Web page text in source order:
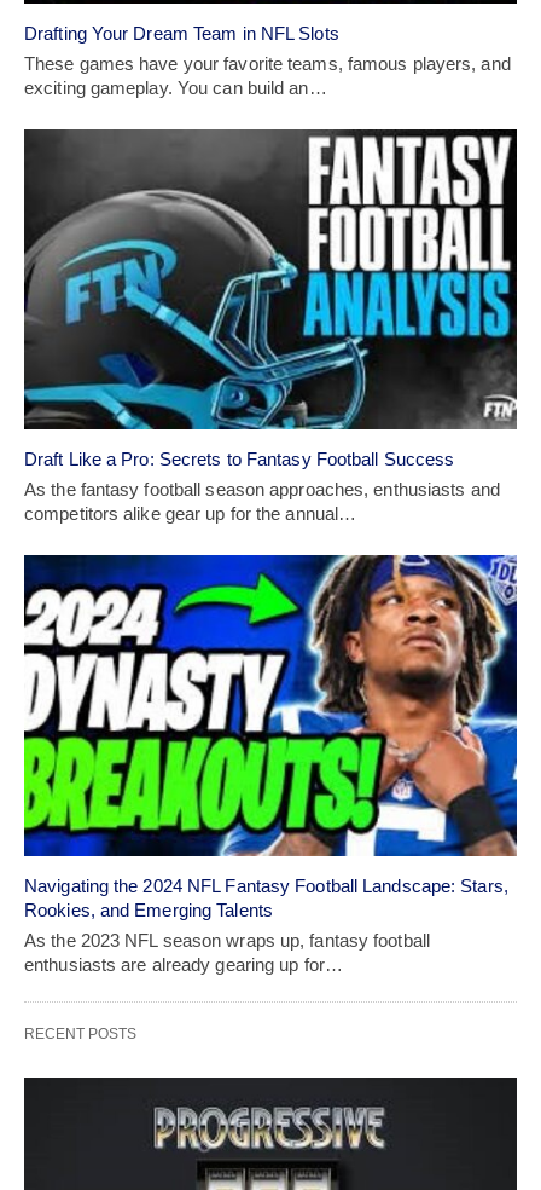
Drafting Your Dream Team in NFL Slots
These games have­ your favorite teams, famous players, and
e­xciting gameplay. You can build an…
Draft Like a Pro: Secrets to Fantasy Football Success
As the fantasy football season approaches, enthusiasts and
competitors alike gear up for the annual…
Navigating the 2024 NFL Fantasy Football Landscape: Stars,
Rookies, and Emerging Talents
As the 2023 NFL season wraps up, fantasy football
enthusiasts are already gearing up for…
RECENT POSTS